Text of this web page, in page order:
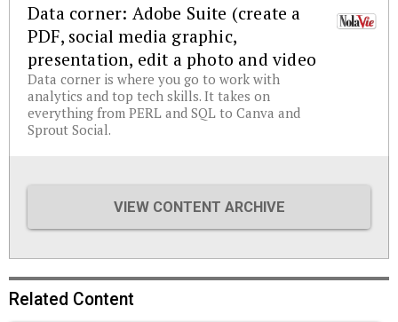
Data corner: Adobe Suite (create a
PDF, social media graphic,
presentation, edit a photo and video
Data corner is where you go to work with
analytics and top tech skills. It takes on
everything from PERL and SQL to Canva and
Sprout Social.
VIEW CONTENT ARCHIVE
Related Content